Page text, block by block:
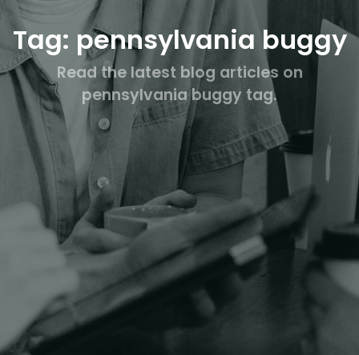
Tag: pennsylvania buggy
Read the latest blog articles on
pennsylvania buggy tag.